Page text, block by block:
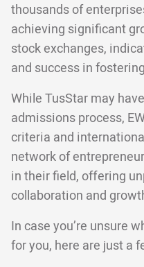
thousands of
achieving significant
stock exchanges,
and success in
While TusStar may
admissions process,
criteria and
network of
in their field, offering
collaboration and
In case you’re unsure
for you, here are just a